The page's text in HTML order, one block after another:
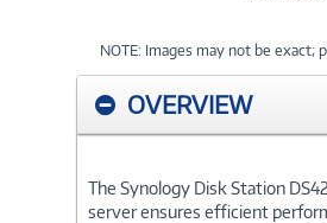
NOTE: Images may not be exact;
OVERVIEW
The Synology Disk Station
server ensures efficient